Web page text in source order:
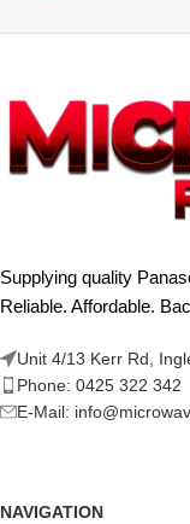
Supplying quality
Reliable. Affordable.
Unit 4/13 Kerr Rd,
Phone: 0425 322 342
E-Mail:
NAVIGATION